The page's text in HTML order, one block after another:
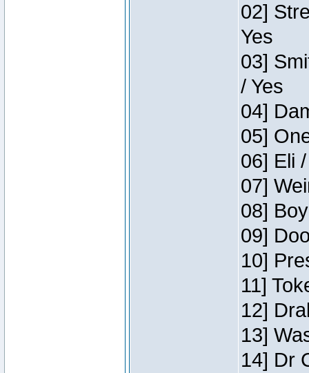
02]
Yes
03]
/ Yes
04]
05]
06] Eli
07]
08]
09]
10]
11]
12]
13]
14] Dr